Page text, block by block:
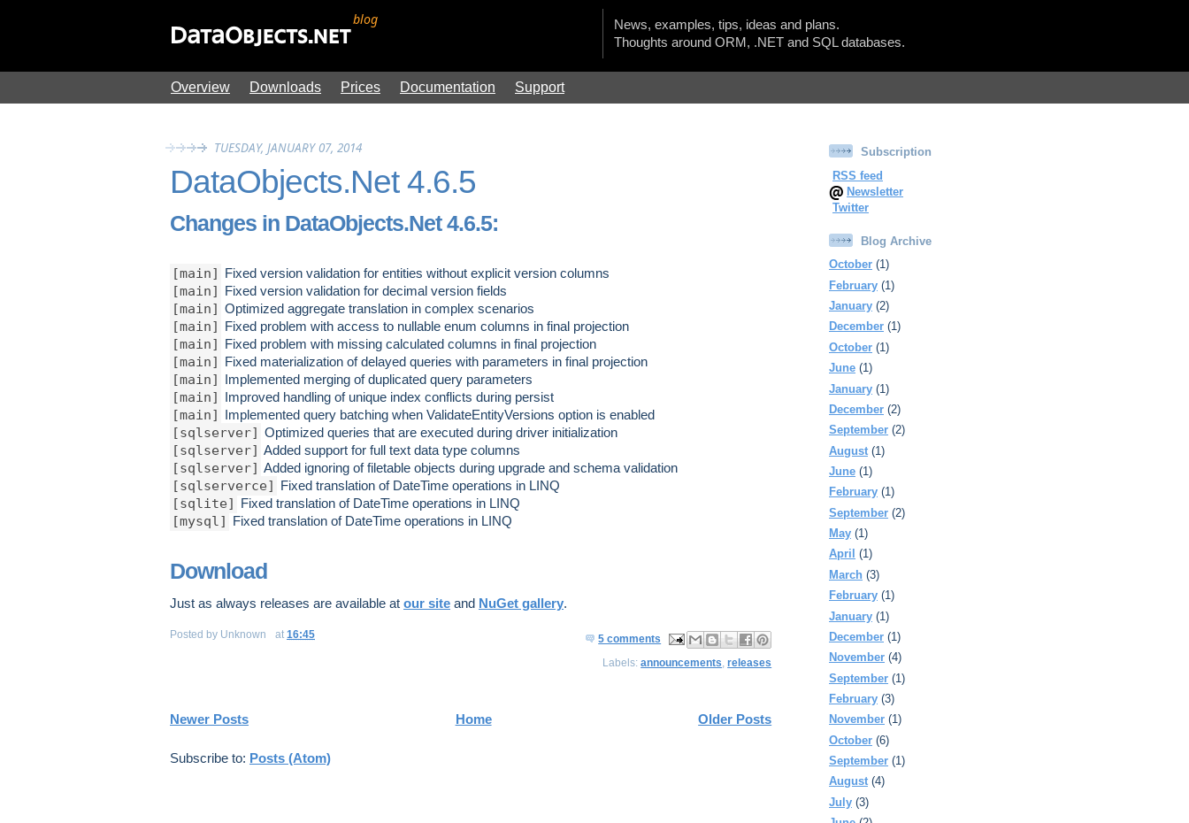
blog
News, examples, tips, ideas and plans.
Thoughts around ORM, .NET and SQL databases.
Overview Downloads Prices Documentation Support
TUESDAY, JANUARY 07, 2014
DataObjects.Net 4.6.5
Changes in DataObjects.Net 4.6.5:
[main] Fixed version validation for entities without explicit version columns
[main] Fixed version validation for decimal version fields
[main] Optimized aggregate translation in complex scenarios
[main] Fixed problem with access to nullable enum columns in final projection
[main] Fixed problem with missing calculated columns in final projection
[main] Fixed materialization of delayed queries with parameters in final projection
[main] Implemented merging of duplicated query parameters
[main] Improved handling of unique index conflicts during persist
[main] Implemented query batching when ValidateEntityVersions option is enabled
[sqlserver] Optimized queries that are executed during driver initialization
[sqlserver] Added support for full text data type columns
[sqlserver] Added ignoring of filetable objects during upgrade and schema validation
[sqlserverce] Fixed translation of DateTime operations in LINQ
[sqlite] Fixed translation of DateTime operations in LINQ
[mysql] Fixed translation of DateTime operations in LINQ
Download
Just as always releases are available at our site and NuGet gallery.
Posted by Unknown at 16:45
5 comments
malog harhar
ce
har
ter
Labels:announcements,releases
Newer Posts Older Posts
Home
Subscribe to: Posts (Atom)
Subscription
RSS feed
Newsletter
Twitter
Blog Archive
October (1)
February (1)
January (2)
December (1)
October (1)
June (1)
January (1)
December (2)
September (2)
August (1)
June (1)
February (1)
September (2)
May (1)
April (1)
March (3)
February (1)
January (1)
December (1)
November (4)
September (1)
February (3)
November (1)
October (6)
September (1)
August (4)
July (3)